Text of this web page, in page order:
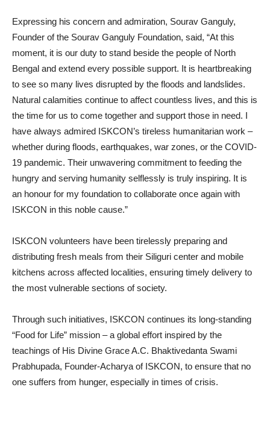
Expressing his concern and admiration, Sourav Ganguly,
Founder of the Sourav Ganguly Foundation, said, “At this
moment, it is our duty to stand beside the people of North
Bengal and extend every possible support. It is heartbreaking
to see so many lives disrupted by the floods and landslides.
Natural calamities continue to affect countless lives, and this is
the time for us to come together and support those in need. I
have always admired ISKCON’s tireless humanitarian work –
whether during floods, earthquakes, war zones, or the COVID-
19 pandemic. Their unwavering commitment to feeding the
hungry and serving humanity selflessly is truly inspiring. It is
an honour for my foundation to collaborate once again with
ISKCON in this noble cause.”
ISKCON volunteers have been tirelessly preparing and
distributing fresh meals from their Siliguri center and mobile
kitchens across affected localities, ensuring timely delivery to
the most vulnerable sections of society.
Through such initiatives, ISKCON continues its long-standing
“Food for Life” mission – a global effort inspired by the
teachings of His Divine Grace A.C. Bhaktivedanta Swami
Prabhupada, Founder-Acharya of ISKCON, to ensure that no
one suffers from hunger, especially in times of crisis.